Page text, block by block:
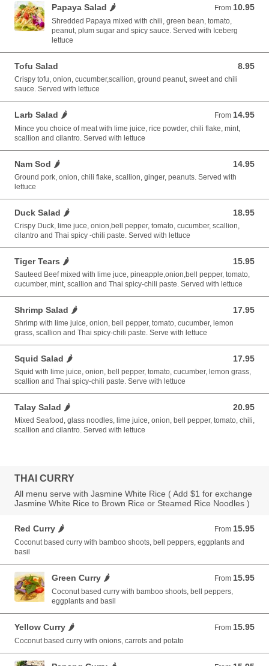
Papaya Salad 🌶️ From 10.95
From 10.95 USD
Shredded Papaya mixed with chili, green bean, tomato,
peanut, plum sugar and spicy sauce. Served with Iceberg
lettuce
Tofu Salad 8.95
8.95 USD
Crispy tofu, onion, cucumber,scallion, ground peanut, sweet and chili
sauce. Served with lettuce
Larb Salad 🌶️ From 14.95
From 14.95 USD
Mince you choice of meat with lime juice, rice powder, chili flake, mint,
scallion and cilantro. Served with lettuce
Nam Sod 🌶️ 14.95
14.95 USD
Ground pork, onion, chili flake, scallion, ginger, peanuts. Served with
lettuce
Duck Salad 🌶️ 18.95
18.95 USD
Crispy Duck, lime juce, onion,bell pepper, tomato, cucumber, scallion,
cilantro and Thai spicy -chili paste. Served with lettuce
Tiger Tears 🌶️ 15.95
15.95 USD
Sauteed Beef mixed with lime juce, pineapple,onion,bell pepper, tomato,
cucumber, mint, scallion and Thai spicy-chili paste. Served with lettuce
Shrimp Salad 🌶️ 17.95
17.95 USD
Shrimp with lime juice, onion, bell pepper, tomato, cucumber, lemon
grass, scallion and Thai spicy-chili paste. Serve with lettuce
Squid Salad 🌶️ 17.95
17.95 USD
Squid with lime juice, onion, bell pepper, tomato, cucumber, lemon grass,
scallion and Thai spicy-chili paste. Serve with lettuce
Talay Salad 🌶️ 20.95
20.95 USD
Mixed Seafood, glass noodles, lime juice, onion, bell pepper, tomato, chili,
scallion and cilantro. Served with lettuce
THAI CURRY
All menu serve with Jasmine White Rice ( Add $1 for exchange
Jasmine White Rice to Brown Rice or Steamed Rice Noodles )
Red Curry 🌶️ From 15.95
From 15.95 USD
Coconut based curry with bamboo shoots, bell peppers, eggplants and
basil
Green Curry 🌶️ From 15.95
From 15.95 USD
Coconut based curry with bamboo shoots, bell peppers,
eggplants and basil
Yellow Curry 🌶️ From 15.95
From 15.95 USD
Coconut based curry with onions, carrots and potato